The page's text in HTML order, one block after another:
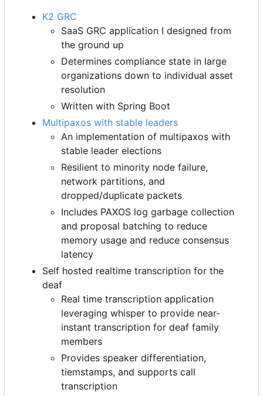
K2 GRC
SaaS GRC application I designed from
the ground up
Determines compliance state in large
organizations down to individual asset
resolution
Written with Spring Boot
Multipaxos with stable leaders
An implementation of multipaxos with
stable leader elections
Resilient to minority node failure,
network partitions, and
dropped/duplicate packets
Includes PAXOS log garbage collection
and proposal batching to reduce
memory usage and reduce consensus
latency
Self hosted realtime transcription for the
deaf
Real time transcription application
leveraging whisper to provide near-
instant transcription for deaf family
members
Provides speaker differentiation,
tiemstamps, and supports call
transcription